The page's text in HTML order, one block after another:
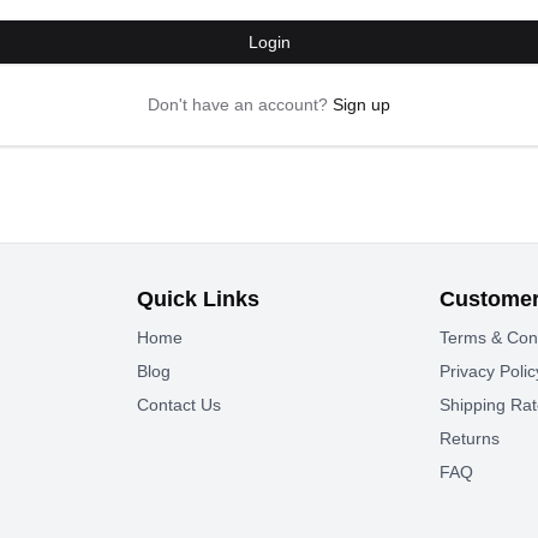
Login
Don't have an account? Sign up
Quick Links
Home
Blog
Contact Us
Terms &
Privacy
Shipping
Returns
FAQ